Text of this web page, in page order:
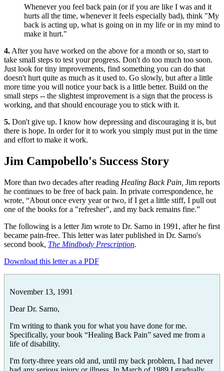
Whenever you feel back pain (or if you are like I was and it
hurts all the time, whenever it feels especially bad), think "My
back is acting up, what is going on in my life or in my mind to
make it hurt."
4. After you have worked on the above for a month or so, start to
take small steps to test your progress. Don't do too much too soon.
Just look for tiny improvements, find something you can do that
doesn't hurt quite as much as it used to. Go slowly, but after a little
more time you will notice your back is a little better. Build on the
small steps -- the slightest improvement is a sign that the process is
working, and that should encourage you to stick with it.
5. Don't give up. I know how depressing and discouraging it is, but
there is hope. In order for it to work you simply must put in the time
and effort to make it work.
Jim Campobello's Success Story
More than two decades after reading Healing Back Pain, Jim reports
he continues to be free of back pain. In private correspondence, he
wrote, “About once every year or two, if I get a little stiff, I pull out
one of the books for a "refresher", and my back remains fine.”
The following is a letter Jim wrote to Dr. Sarno in 1991, after he first
became pain-free. This letter was later published in Dr. Sarno's
second book, The Mindbody Prescription.
Download this letter as a PDF
November 13, 1991
Dear Dr. Sarno,
I'm writing to thank you for what you have done for me.
Specifically, your book “Healing Back Pain” saved me from a
life of disability.
I'm forty-three years old and, until my back problem, I had never